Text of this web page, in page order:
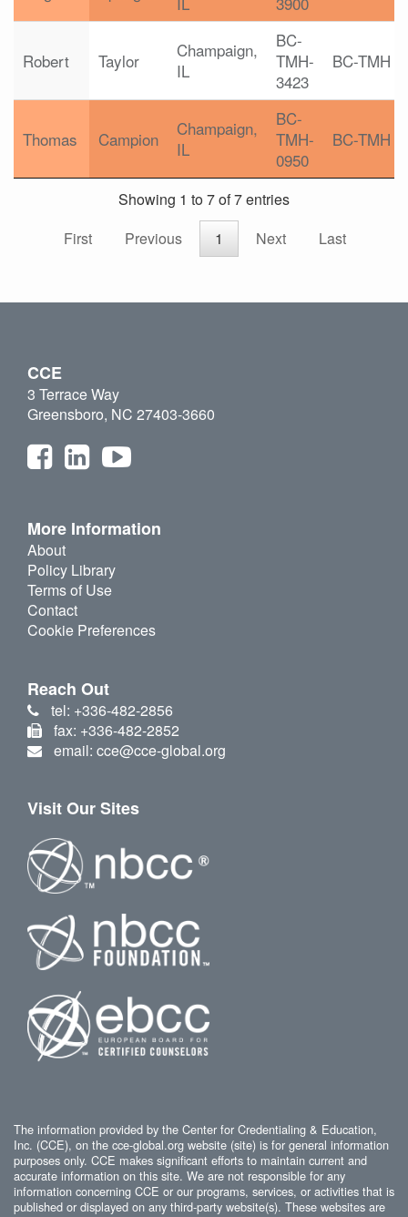
Robert Taylor
Champaign,
IL
BC-
TMH-
3423
BC-TMH
Thomas Campion
Champaign,
IL
BC-
TMH-
0950
BC-TMH
Showing 1 to 7 of 7 entries
First
Previous 1 Next Last
CCE
3 Terrace Way
Greensboro, NC 27403-3660
More Information
About
Policy Library
Terms of Use
Contact
Cookie Preferences
Reach Out
tel: +336-482-2856
fax: +336-482-2852
email: cce@cce-global.org
Visit Our Sites
The information provided by the Center for Credentialing & Education,
Inc. (CCE), on the cce-global.org website (site) is for general information
purposes only. CCE makes significant efforts to maintain current and
accurate information on this site. We are not responsible for any
information concerning CCE or our programs, services, or activities that is
published or displayed on any third-party website(s). These websites are